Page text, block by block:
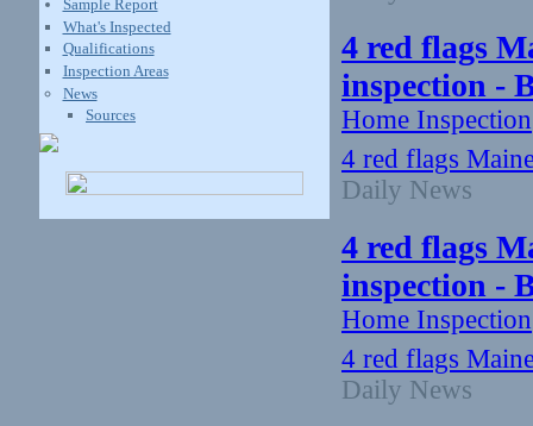
Sample Report
What's Inspected
Qualifications
Inspection Areas
News
Sources
4 red flags
inspection -
Home Inspection
4 red flags
Daily News
4 red flags
inspection -
Home Inspection
4 red flags
Daily News